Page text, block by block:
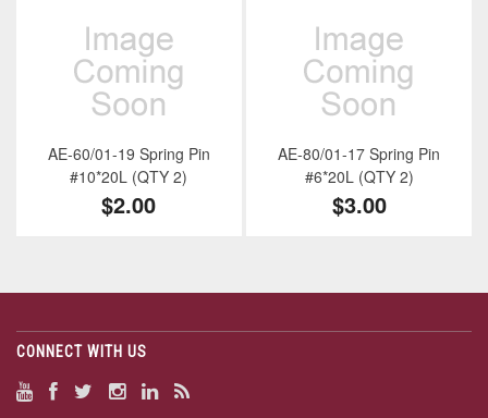
AE-60/01-19 Spring Pin
#10*20L (QTY 2)
$2.00
AE-80/01-17 Spring Pin
#6*20L (QTY 2)
$3.00
CONNECT WITH US